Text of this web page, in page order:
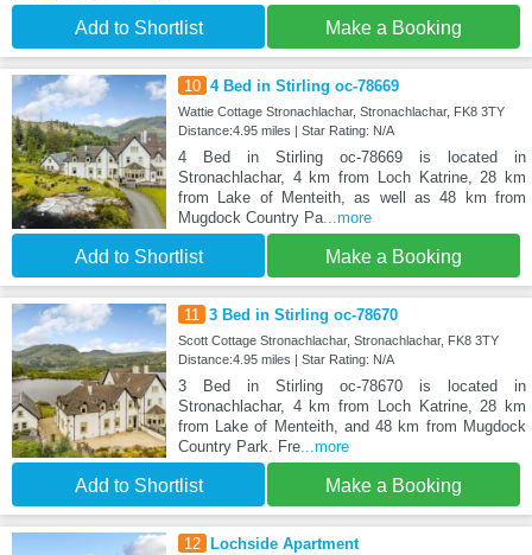
Add to Shortlist Make a Booking
10 4 Bed in Stirling oc-78669
Wattie Cottage Stronachlachar, Stronachlachar, FK8 3TY
Distance:4.95 miles | Star Rating: N/A
4 Bed in Stirling oc-78669 is located in
Stronachlachar, 4 km from Loch Katrine, 28 km
from Lake of Menteith, as well as 48 km from
Mugdock Country Pa...more
Add to Shortlist Make a Booking
11 3 Bed in Stirling oc-78670
Scott Cottage Stronachlachar, Stronachlachar, FK8 3TY
Distance:4.95 miles | Star Rating: N/A
3 Bed in Stirling oc-78670 is located in
Stronachlachar, 4 km from Loch Katrine, 28 km
from Lake of Menteith, and 48 km from Mugdock
Country Park. Fre...more
Add to Shortlist Make a Booking
12 Lochside Apartment